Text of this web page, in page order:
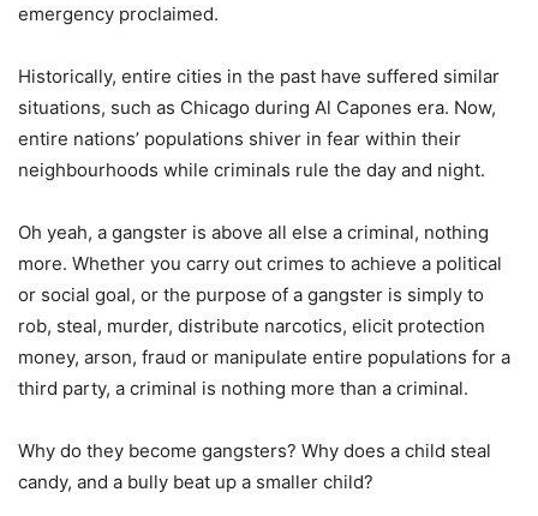
emergency proclaimed.
Historically, entire cities in the past have suffered similar
situations, such as Chicago during Al Capones era. Now,
entire nations’ populations shiver in fear within their
neighbourhoods while criminals rule the day and night.
Oh yeah, a gangster is above all else a criminal, nothing
more. Whether you carry out crimes to achieve a political
or social goal, or the purpose of a gangster is simply to
rob, steal, murder, distribute narcotics, elicit protection
money, arson, fraud or manipulate entire populations for a
third party, a criminal is nothing more than a criminal.
Why do they become gangsters? Why does a child steal
candy, and a bully beat up a smaller child?